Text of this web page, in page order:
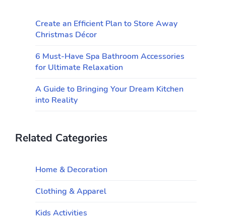
Create an Efficient Plan to Store Away
Christmas Décor
6 Must-Have Spa Bathroom Accessories
for Ultimate Relaxation
A Guide to Bringing Your Dream Kitchen
into Reality
Related Categories
Home & Decoration
Clothing & Apparel
Kids Activities